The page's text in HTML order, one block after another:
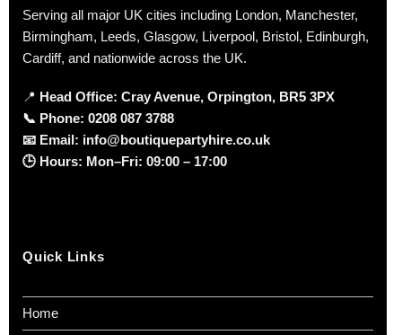
Serving all major UK cities including London, Manchester,
Birmingham, Leeds, Glasgow, Liverpool, Bristol, Edinburgh,
Cardiff, and nationwide across the UK.
📍 Head Office: Cray Avenue, Orpington, BR5 3PX
📞 Phone: 0208 087 3788
📧 Email: info@boutiquepartyhire.co.uk
🕒 Hours: Mon–Fri: 09:00 – 17:00
Quick Links
Home